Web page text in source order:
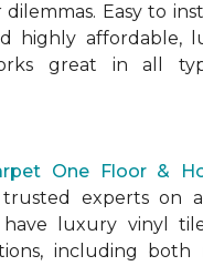
Easy to
highly affordable,
great in all
One Floor &
trusted experts on
luxury vinyl
including both